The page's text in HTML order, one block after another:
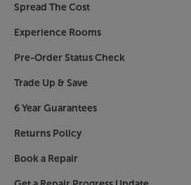
Spread The Cost
Experience Rooms
Pre-Order Status Check
Trade Up & Save
6 Year Guarantees
Returns Policy
Book a Repair